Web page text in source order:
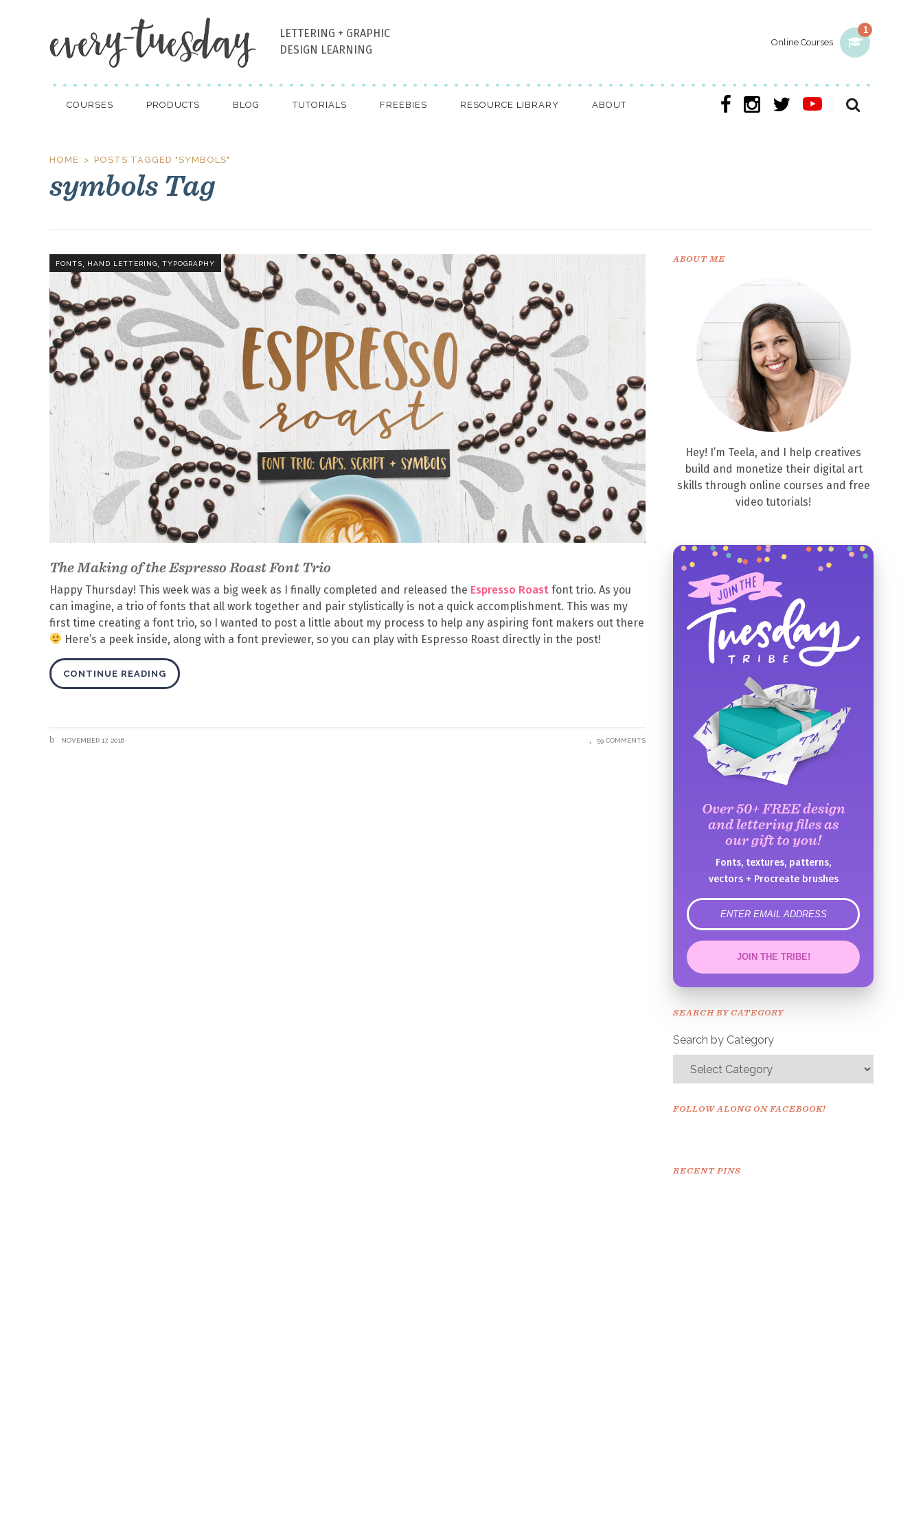
1
Online Courses
LETTERING + GRAPHIC
DESIGN LEARNING
COURSES PRODUCTS BLOG TUTORIALS FREEBIES RESOURCE LIBRARY ABOUT
HOME POSTS TAGGED "SYMBOLS"
symbols Tag
FONTS, HAND LETTERING, TYPOGRAPHY
The Making of the Espresso Roast Font Trio
Happy Thursday! This week was a big week as I finally completed and released the Espresso Roast font trio. As you
can imagine, a trio of fonts that all work together and pair stylistically is not a quick accomplishment. This was my
first time creating a font trio, so I wanted to post a little about my process to help any aspiring font makers out there
Here’s a peek inside, along with a font previewer, so you can play with Espresso Roast directly in the post!
CONTINUE READING
NOVEMBER 17, 2016 59 COMMENTS
ABOUT ME
Hey! I’m Teela, and I help creatives
build and monetize their digital art
skills through online courses and free
video tutorials!
Over 50+ FREE design
and lettering files as
our gift to you!
Fonts, textures, patterns,
vectors + Procreate brushes
error
JOIN THE TRIBE!
Congrats!
SEARCH BY CATEGORY
Search by Category
FOLLOW ALONG ON FACEBOOK!
RECENT PINS